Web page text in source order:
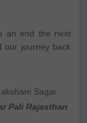
an end the next
our journey back
Pali Rajasthan